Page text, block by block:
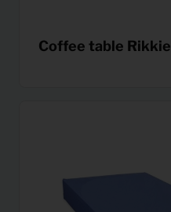
Coffee table Rikkie